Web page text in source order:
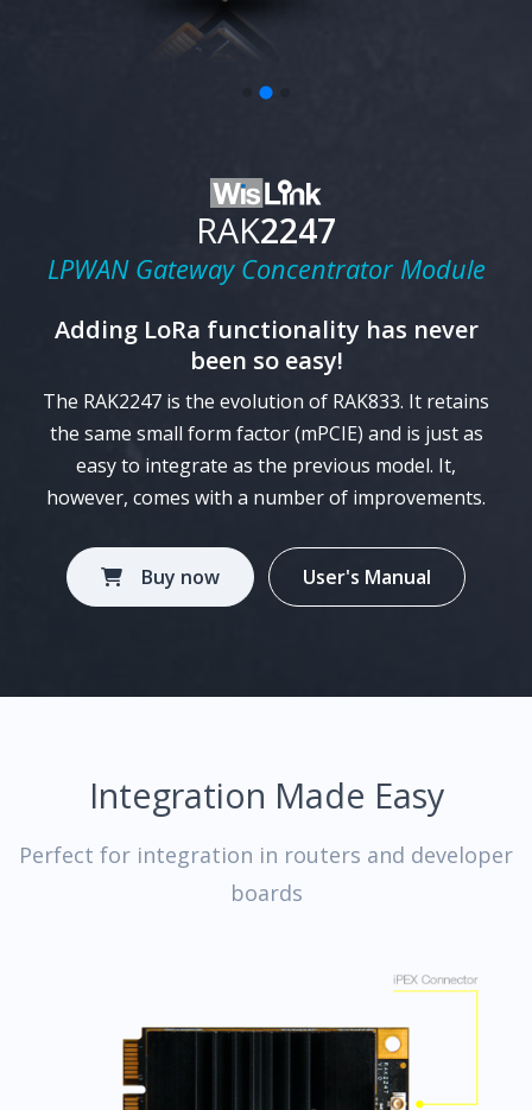
RAK2247
LPWAN Gateway Concentrator Module
Adding LoRa functionality has never
been so easy!
The RAK2247 is the evolution of RAK833. It retains
the same small form factor (mPCIE) and is just as
easy to integrate as the previous model. It,
however, comes with a number of improvements.
Buy now User's Manual
Integration Made Easy
Perfect for integration in routers and developer
boards